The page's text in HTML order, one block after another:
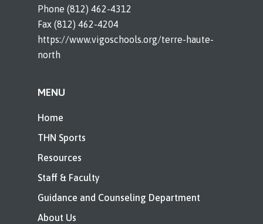
Phone (812) 462-4312
Fax (812) 462-4204
https://www.vigoschools.org/terre-haute-
north
MENU
Home
THN Sports
Resources
Staff & Faculty
Guidance and Counseling Department
About Us